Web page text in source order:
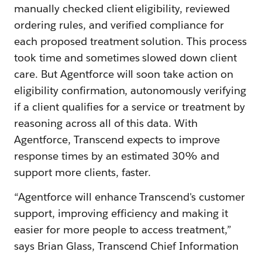
manually checked client eligibility, reviewed
ordering rules, and verified compliance for
each proposed treatment solution. This process
took time and sometimes slowed down client
care. But Agentforce will soon take action on
eligibility confirmation, autonomously verifying
if a client qualifies for a service or treatment by
reasoning across all of this data. With
Agentforce, Transcend expects to improve
response times by an estimated 30% and
support more clients, faster.
“Agentforce will enhance Transcend's customer
support, improving efficiency and making it
easier for more people to access treatment,”
says Brian Glass, Transcend Chief Information